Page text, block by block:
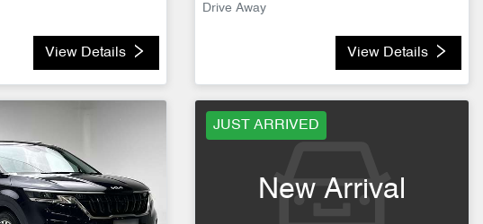
View Details
Drive Away
View Details
JUST ARRIVED
New Arrival